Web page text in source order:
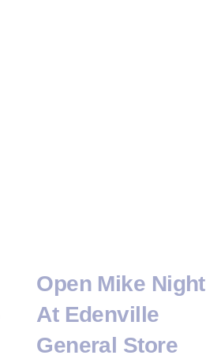
Open Mike Night
At Edenville
General Store